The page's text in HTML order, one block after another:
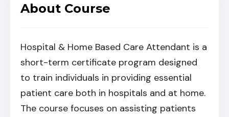
About Course
Hospital & Home Based Care Attendant is a
short-term certificate program designed
to train individuals in providing essential
patient care both in hospitals and at home.
The course focuses on assisting patients